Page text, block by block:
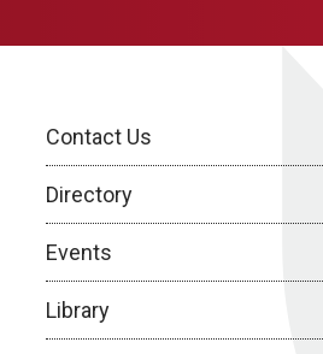
Contact Us
Directory
Events
Library